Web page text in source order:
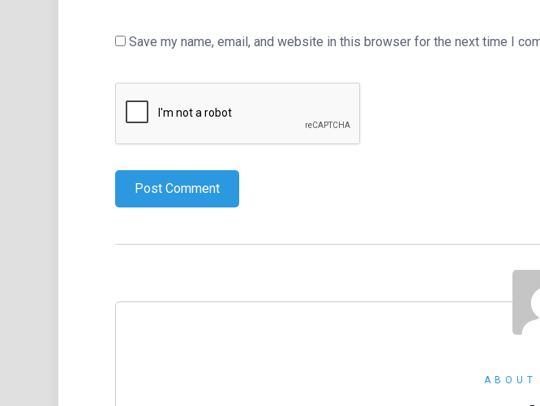
Save my name, email, and website in this browser for the next time I
ABOUT